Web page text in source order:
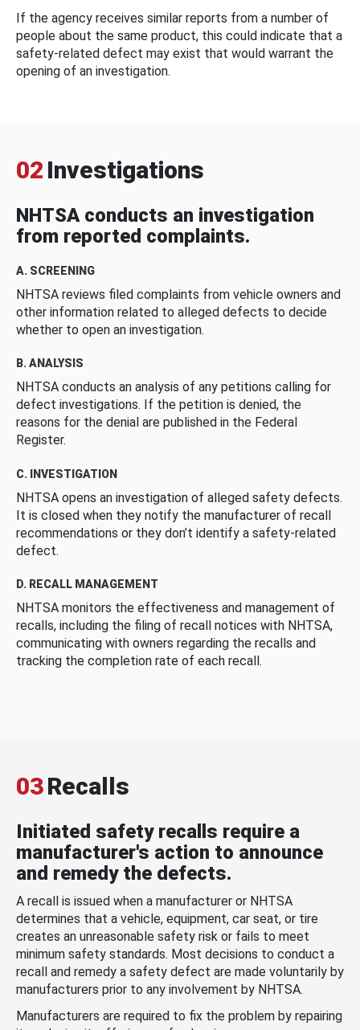
If the agency receives similar reports from a number of
people about the same product, this could indicate that a
safety-related defect may exist that would warrant the
opening of an investigation.
02 Investigations
NHTSA conducts an investigation
from reported complaints.
A. SCREENING
NHTSA reviews filed complaints from vehicle owners and
other information related to alleged defects to decide
whether to open an investigation.
B. ANALYSIS
NHTSA conducts an analysis of any petitions calling for
defect investigations. If the petition is denied, the
reasons for the denial are published in the Federal
Register.
C. INVESTIGATION
NHTSA opens an investigation of alleged safety defects.
It is closed when they notify the manufacturer of recall
recommendations or they don’t identify a safety-related
defect.
D. RECALL MANAGEMENT
NHTSA monitors the effectiveness and management of
recalls, including the filing of recall notices with NHTSA,
communicating with owners regarding the recalls and
tracking the completion rate of each recall.
03Recalls
Initiated safety recalls require a
manufacturer's action to announce
and remedy the defects.
A recall is issued when a manufacturer or NHTSA
determines that a vehicle, equipment, car seat, or tire
creates an unreasonable safety risk or fails to meet
minimum safety standards. Most decisions to conduct a
recall and remedy a safety defect are made voluntarily by
manufacturers prior to any involvement by NHTSA.
Manufacturers are required to fix the problem by repairing